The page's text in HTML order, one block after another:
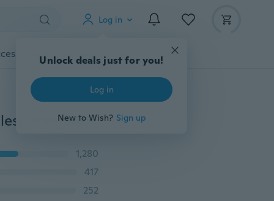
Log in
Unlock deals just for you!
Log in
New to Wish? Sign up
Gadgets Tools More
Stainless Steel Military Army Dog Tag Real Mens Stainless Steel Pendant Ball Bead Chain Necklace Fashion Accessories
1,280
417
252